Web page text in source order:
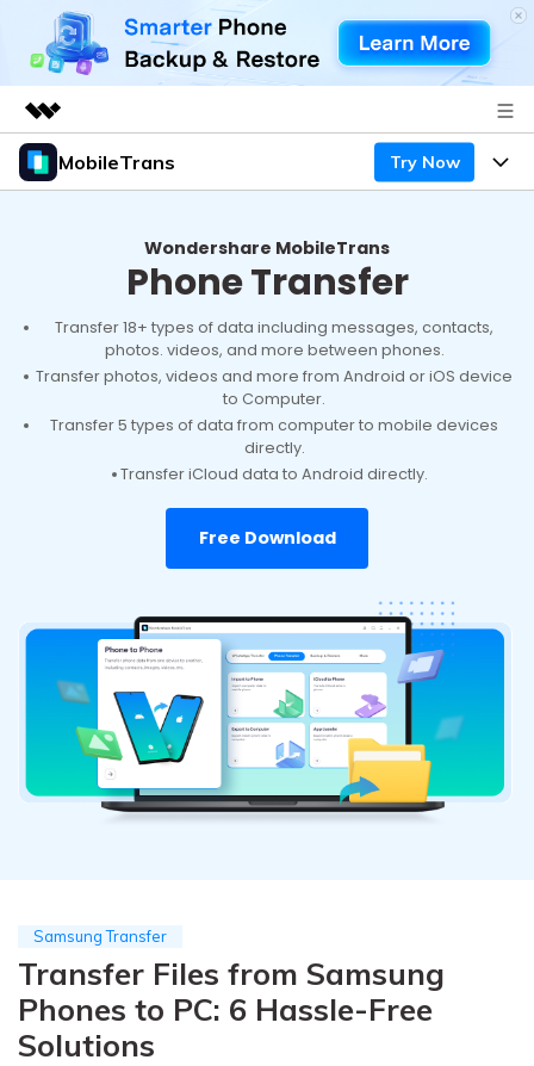
Featured Products
Newsroom
MobileTrans Try Now
Mobile
Features
Solutions
Resources
Phone Data Transfer
WhatsApp Manager
Other Apps Transfer
EXPLORE MORE TOPICS
Education Plan
Contests & Events Download
Wondershare MobileTrans
Phone Transfer
Transfer 18+ types of data including messages, contacts,
photos. videos, and more between phones.
Transfer photos, videos and more from Android or iOS device
to Computer.
Transfer 5 types of data from computer to mobile devices
directly.
Transfer iCloud data to Android directly.
Free Download
Samsung Transfer
Transfer Files from Samsung
Phones to PC: 6 Hassle-Free
Solutions